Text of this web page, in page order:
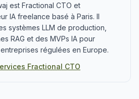
est Fractional CTO et
IA freelance basé à Paris. Il
systèmes LLM de production,
RAG et des MVPs IA pour
régulées en Europe.
Fractional CTO